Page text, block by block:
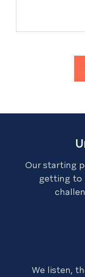
Our starting
getting to
We listen,